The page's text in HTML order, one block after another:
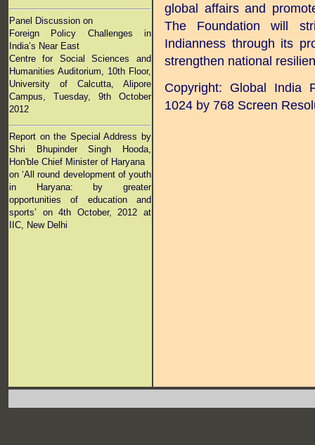
Panel Discussion on
Foreign Policy Challenges in
India’s Near East
Centre for Social Sciences and
Humanities Auditorium, 10th Floor,
University of Calcutta, Alipore
Campus, Tuesday, 9th October
2012
Report on the Special Address by
Shri Bhupinder Singh Hooda,
Hon'ble Chief Minister of Haryana
on ‘All round development of youth
in Haryana: by greater
opportunities of education and
sports’
on 4th October, 2012 at
IIC, New Delhi
global affairs and
The Foundation will
Indianness through its
strengthen national
Copyright: Global India
1024 by 768 Screen